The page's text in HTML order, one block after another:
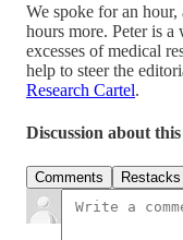
We spoke for an
hours more. Peter is
excesses of medical
help to steer the
Research Cartel.
Discussion about
Comments Restacks